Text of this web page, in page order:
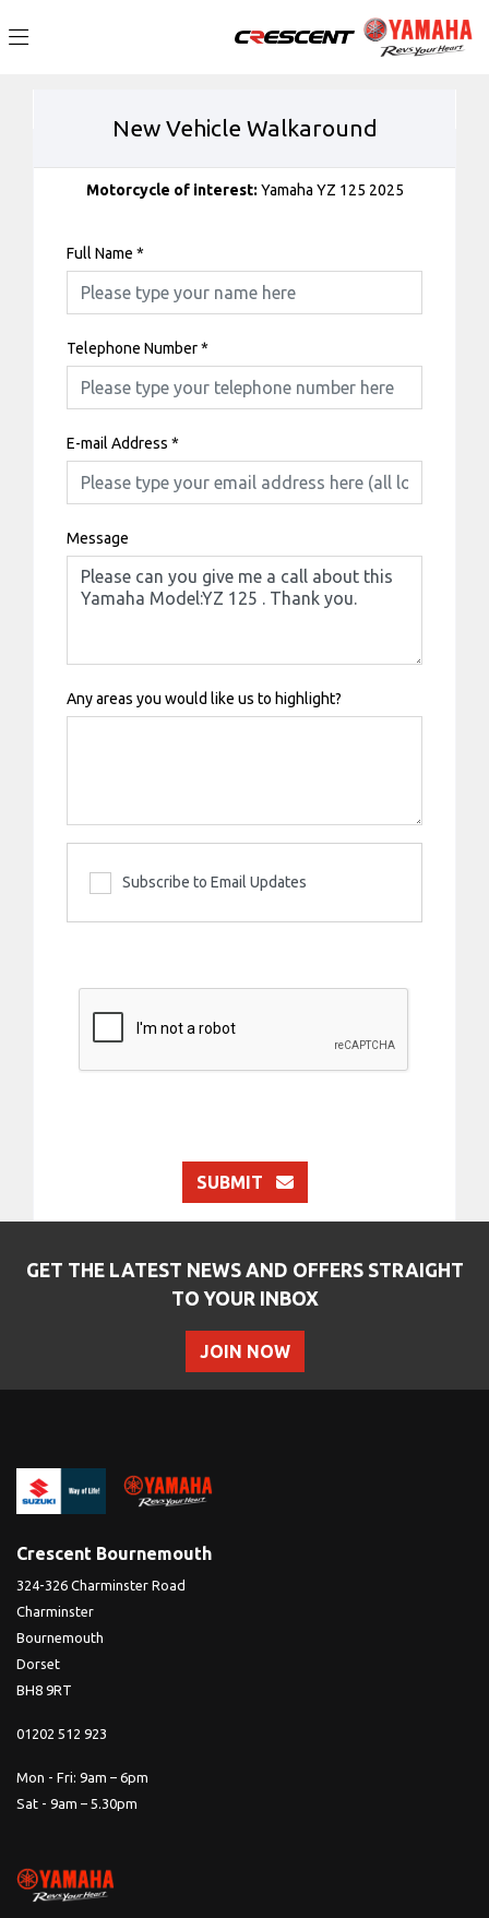
New Vehicle Walkaround
Motorcycle of interest: Yamaha YZ 125 2025
Full Name *
Telephone Number*
E-mail Address *
Message
Any areas you would like us to highlight?
Subscribe to Email Updates
SUBMIT
GET THE LATEST NEWS AND OFFERS STRAIGHT
TO YOUR INBOX
JOIN NOW
Crescent Bournemouth
324-326 Charminster Road
Charminster
Bournemouth
Dorset
BH8 9RT
01202 512 923
Mon - Fri: 9am – 6pm
Sat - 9am – 5.30pm